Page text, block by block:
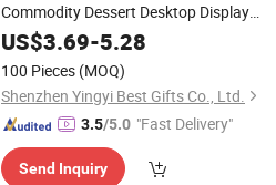
Commodity Dessert Desktop Display
Stand
US$3.69-5.28
100 Pieces (MOQ)
Shenzhen Yingyi Best Gifts Co., Ltd.
3.5/5.0 "Fast Delivery"
Send Inquiry